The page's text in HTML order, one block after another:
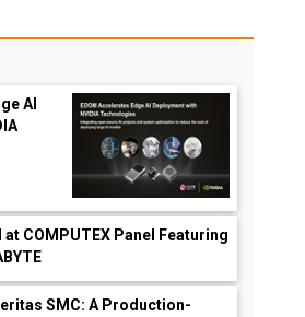
AI
at COMPUTEX Panel Featuring
SMC: A Production-